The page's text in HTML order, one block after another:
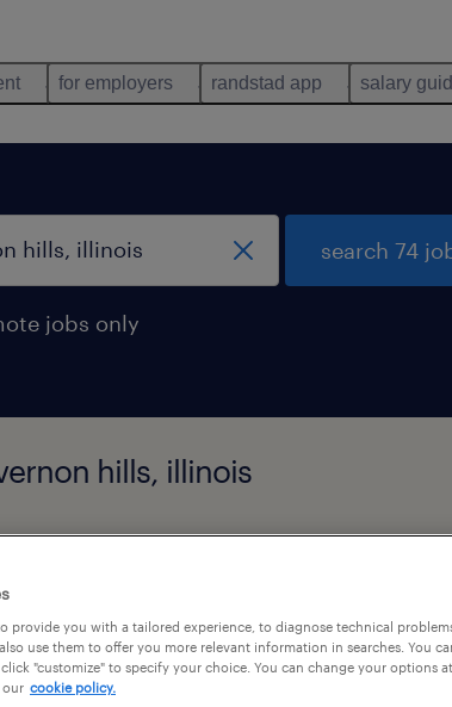
for employers randstad app salary
jobs only
search 74
hills, illinois
shipping and receiving clerk -
provide you with a tailored experience, to diagnose technical
use them to offer you more relevant information in searches. You
"customize" to specify your choice. You can change your options
our cookie policy.